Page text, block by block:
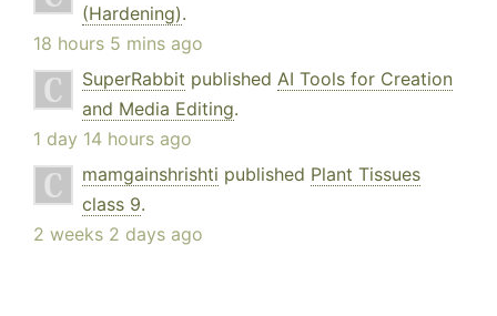
(Hardening).
18 hours 5 mins ago
SuperRabbit published AI Tools for Creation
and Media Editing.
1 day 14 hours ago
mamgainshrishti published Plant Tissues
class 9.
2 weeks 2 days ago